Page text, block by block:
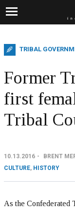
TRIBAL
Former
first
Tribal
10.13.2016 BRENT
CULTURE, HISTORY
As the Confederated